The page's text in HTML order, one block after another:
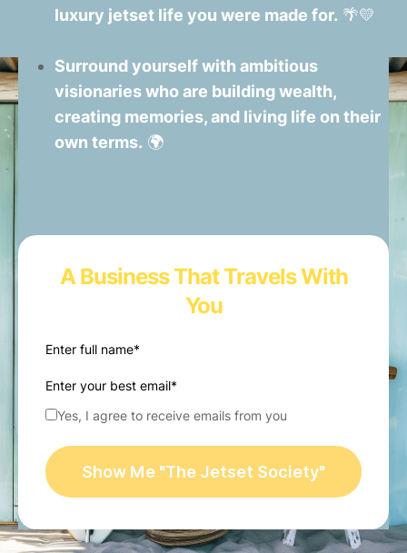
luxury jetset life you were made for. 🌴💛
Surround yourself with ambitious
visionaries who are building wealth,
creating memories, and living life on their
own terms. 🌍
A Business That Travels With
You
Enter full name*
Enter your best email*
Yes, I agree to receive emails from you
Show Me "The Jetset Society"